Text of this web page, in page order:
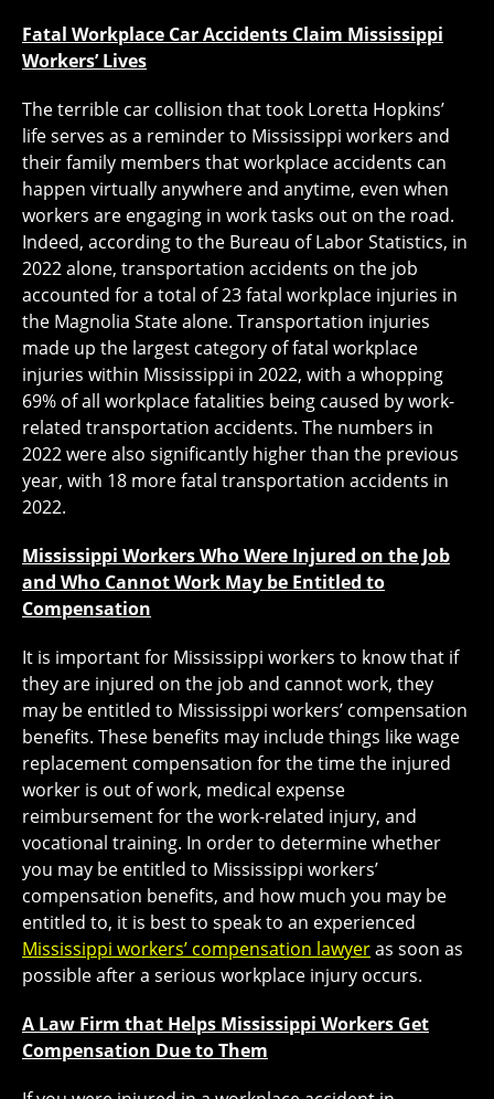
Fatal Workplace Car Accidents Claim Mississippi
Workers’ Lives
The terrible car collision that took Loretta Hopkins’
life serves as a reminder to Mississippi workers and
their family members that workplace accidents can
happen virtually anywhere and anytime, even when
workers are engaging in work tasks out on the road.
Indeed, according to the Bureau of Labor Statistics, in
2022 alone, transportation accidents on the job
accounted for a total of 23 fatal workplace injuries in
the Magnolia State alone. Transportation injuries
made up the largest category of fatal workplace
injuries within Mississippi in 2022, with a whopping
69% of all workplace fatalities being caused by work-
related transportation accidents. The numbers in
2022 were also significantly higher than the previous
year, with 18 more fatal transportation accidents in
2022.
Mississippi Workers Who Were Injured on the Job
and Who Cannot Work May be Entitled to
Compensation
It is important for Mississippi workers to know that if
they are injured on the job and cannot work, they
may be entitled to Mississippi workers’ compensation
benefits. These benefits may include things like wage
replacement compensation for the time the injured
worker is out of work, medical expense
reimbursement for the work-related injury, and
vocational training. In order to determine whether
you may be entitled to Mississippi workers’
compensation benefits, and how much you may be
entitled to, it is best to speak to an experienced
Mississippi workers’ compensation lawyeras soon as
possible after a serious workplace injury occurs.
A Law Firm that Helps Mississippi Workers Get
Compensation Due to Them